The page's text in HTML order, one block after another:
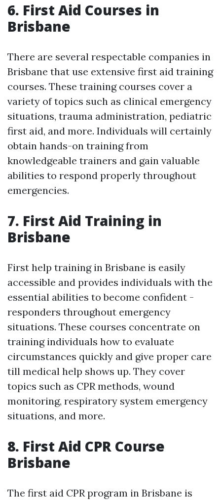
6. First Aid Courses in
Brisbane
There are several respectable companies in
Brisbane that use extensive first aid training
courses. These training courses cover a
variety of topics such as clinical emergency
situations, trauma administration, pediatric
first aid, and more. Individuals will certainly
obtain hands-on training from
knowledgeable trainers and gain valuable
abilities to respond properly throughout
emergencies.
7. First Aid Training in
Brisbane
First help training in Brisbane is easily
accessible and provides individuals with the
essential abilities to become confident -
responders throughout emergency
situations. These courses concentrate on
training individuals how to evaluate
circumstances quickly and give proper care
till medical help shows up. They cover
topics such as CPR methods, wound
monitoring, respiratory system emergency
situations, and more.
8. First Aid CPR Course
Brisbane
The first aid CPR program in Brisbane is